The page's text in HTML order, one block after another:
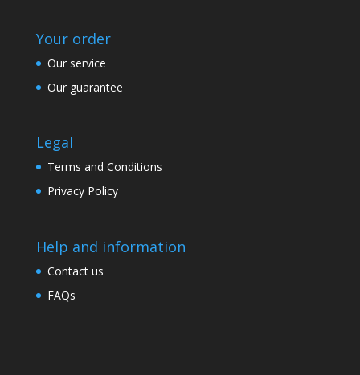
Your order
Our service
Our guarantee
Legal
Terms and Conditions
Privacy Policy
Help and information
Contact us
FAQs